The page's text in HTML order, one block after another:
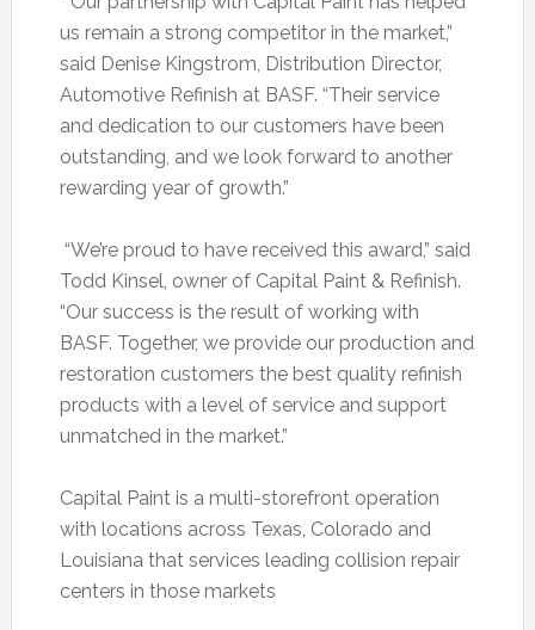
us remain a strong competitor in the market,”
said Denise Kingstrom, Distribution Director,
Automotive Refinish at BASF. “Their service
and dedication to our customers have been
outstanding, and we look forward to another
rewarding year of growth.”
“We’re proud to have received this award,” said
Todd Kinsel, owner of Capital Paint & Refinish.
“Our success is the result of working with
BASF. Together, we provide our production and
restoration customers the best quality refinish
products with a level of service and support
unmatched in the market.”
Capital Paint is a multi-storefront operation
with locations across Texas, Colorado and
Louisiana that services leading collision repair
centers in those markets